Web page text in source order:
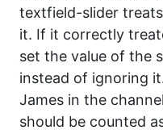
textfield-slider
it. If it correctly
set the value of the
instead of ignoring
James in the
should be counted